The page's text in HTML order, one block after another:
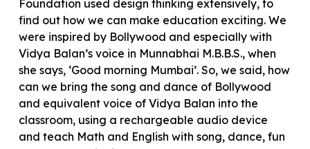
Foundation used design thinking extensively, to
find out how we can make education exciting. We
were inspired by Bollywood and especially with
Vidya Balan’s voice in Munnabhai M.B.B.S., when
she says, ‘Good morning Mumbai’. So, we said, how
can we bring the song and dance of Bollywood
and equivalent voice of Vidya Balan into the
classroom, using a rechargeable audio device
and teach Math and English with song, dance, fun